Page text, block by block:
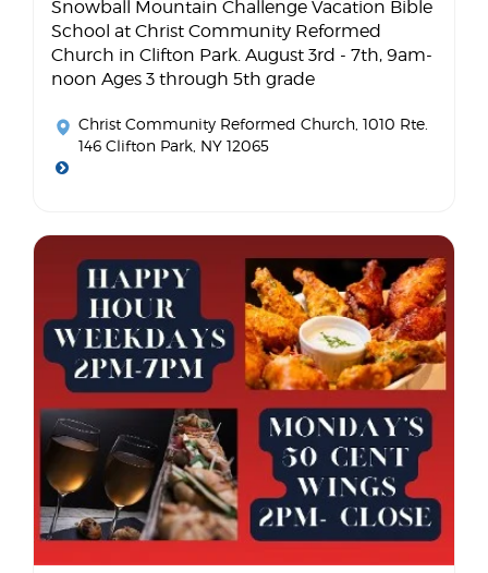
Snowball Mountain Challenge Vacation Bible
School at Christ Community Reformed
Church in Clifton Park. August 3rd - 7th, 9am-
noon Ages 3 through 5th grade
Christ Community Reformed Church , 1010 Rte.
146 Clifton Park, NY 12065